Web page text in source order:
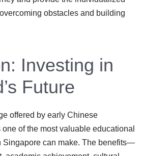
obstacles and building
Investing in
Future
offered by early Chinese
of the most valuable educational
Singapore can make. The benefits—